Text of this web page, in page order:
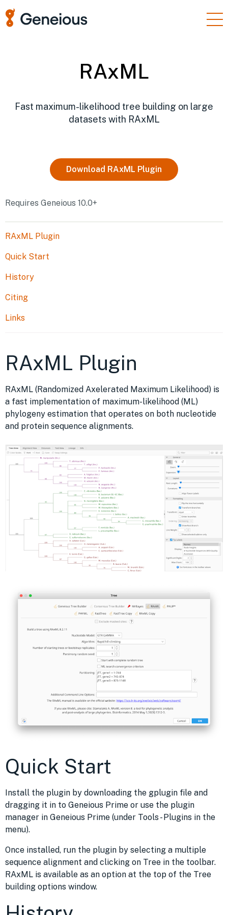
Support
Free Trial
RAxML
Fast maximum-likelihood tree building on large
datasets with RAxML
Download RAxML Plugin
Requires Geneious 10.0+
RAxML Plugin
Quick Start
History
Citing
Links
RAxML Plugin
RAxML (Randomized Axelerated Maximum Likelihood) is
a fast implementation of maximum-likelihood (ML)
phylogeny estimation that operates on both nucleotide
and protein sequence alignments.
Quick Start
Install the plugin by downloading the gplugin file and
dragging it in to Geneious Prime or use the plugin
manager in Geneious Prime (under Tools - Plugins in the
menu).
Once installed, run the plugin by selecting a multiple
sequence alignment and clicking on Tree in the toolbar.
RAxML is available as an option at the top of the Tree
building options window.